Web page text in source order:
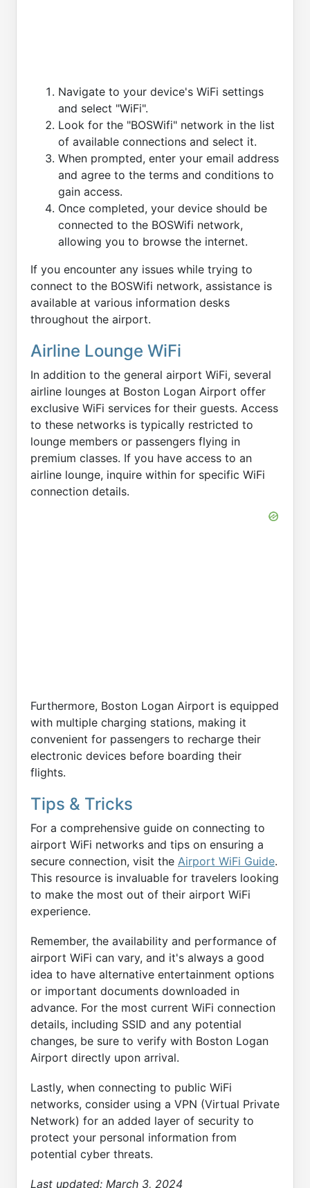
Navigate to your device's WiFi settings
and select "WiFi".
Look for the "BOSWifi" network in the list
of available connections and select it.
When prompted, enter your email address
and agree to the terms and conditions to
gain access.
Once completed, your device should be
connected to the BOSWifi network,
allowing you to browse the internet.
If you encounter any issues while trying to
connect to the BOSWifi network, assistance is
available at various information desks
throughout the airport.
Airline Lounge WiFi
In addition to the general airport WiFi, several
airline lounges at Boston Logan Airport offer
exclusive WiFi services for their guests. Access
to these networks is typically restricted to
lounge members or passengers flying in
premium classes. If you have access to an
airline lounge, inquire within for specific WiFi
connection details.
Furthermore, Boston Logan Airport is equipped
with multiple charging stations, making it
convenient for passengers to recharge their
electronic devices before boarding their
flights.
Tips & Tricks
For a comprehensive guide on connecting to
airport WiFi networks and tips on ensuring a
secure connection, visit the Airport WiFi Guide.
This resource is invaluable for travelers looking
to make the most out of their airport WiFi
experience.
Remember, the availability and performance of
airport WiFi can vary, and it's always a good
idea to have alternative entertainment options
or important documents downloaded in
advance. For the most current WiFi connection
details, including SSID and any potential
changes, be sure to verify with Boston Logan
Airport directly upon arrival.
Lastly, when connecting to public WiFi
networks, consider using a VPN (Virtual Private
Network) for an added layer of security to
protect your personal information from
potential cyber threats.
Last updated: March 3, 2024